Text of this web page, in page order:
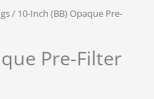
/ 10-Inch (BB) Opaque Pre-
Pre-Filter